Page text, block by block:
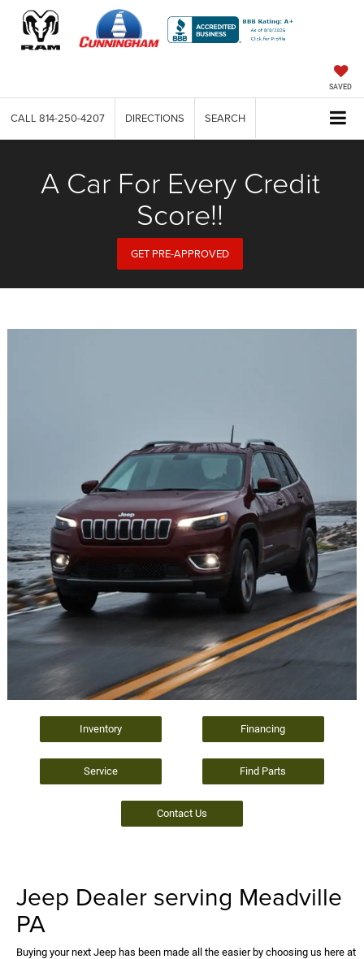
SAVED
CALL 814-250-4207 DIRECTIONS SEARCH
A Car For Every Credit
Score!!
GET PRE-APPROVED
Inventory Financing
Service Find Parts
Contact Us
Jeep Dealer serving Meadville
PA
Buying your next Jeep has been made all the easier by choosing us here at